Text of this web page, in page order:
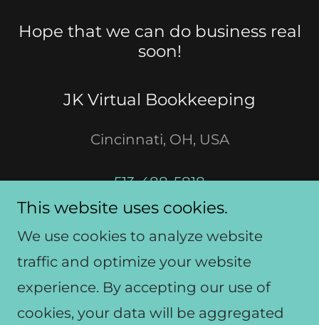
Hope that we can do business real
soon!
JK Virtual Bookkeeping
Cincinnati, OH, USA
513-488-5818
jkvirtualbookkeeping@gmail.com
Copyright © 2020 JK- All Rights
This website uses cookies.
We use cookies to analyze website
traffic and optimize your website
experience. By accepting our use of
cookies, your data will be aggregated